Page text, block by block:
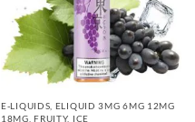
E-LIQUIDS ELIQUID 3MG 6MG 12MG
18MG ,FRUITY, ICE